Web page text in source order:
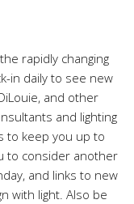
rapidly changing
in daily to see new
and other
and lighting
to keep you up to
to consider another
and links to new
with light. Also be